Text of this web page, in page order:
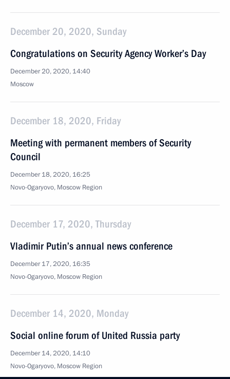
December 20, 2020, Sunday
Congratulations on Security Agency Worker’s Day
December 20, 2020, 14:40
Moscow
December 18, 2020, Friday
Meeting with permanent members of Security
Council
December 18, 2020, 16:25
Novo-Ogaryovo, Moscow Region
December 17, 2020, Thursday
Vladimir Putin’s annual news conference
December 17, 2020, 16:35
Novo-Ogaryovo, Moscow Region
December 14, 2020, Monday
Social online forum of United Russia party
December 14, 2020, 14:10
Novo-Ogaryovo, Moscow Region